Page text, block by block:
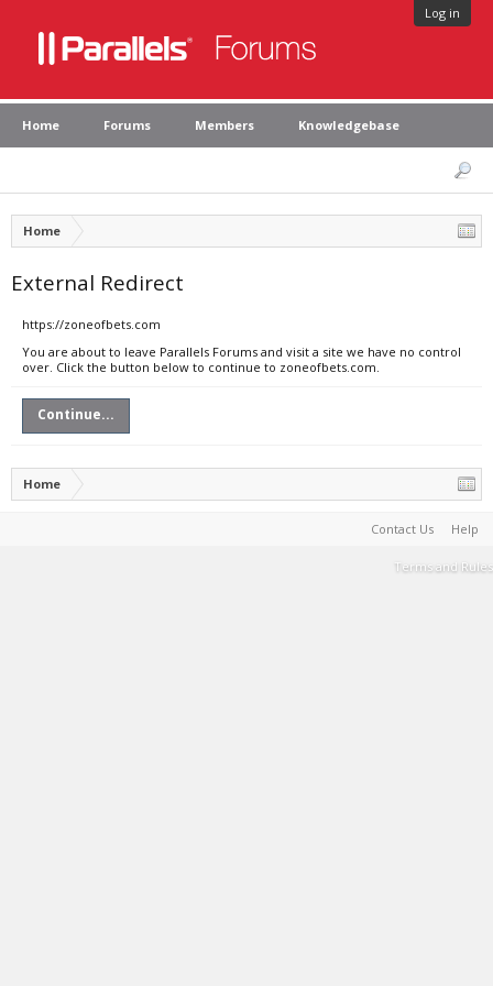
Log in
Home Forums Members Knowledgebase
Home
External Redirect
https://zoneofbets.com
You are about to leave Parallels Forums and visit a site we have no control
over. Click the button below to continue to zoneofbets.com.
Continue...
Home
Contact Us Help
Terms and Rules